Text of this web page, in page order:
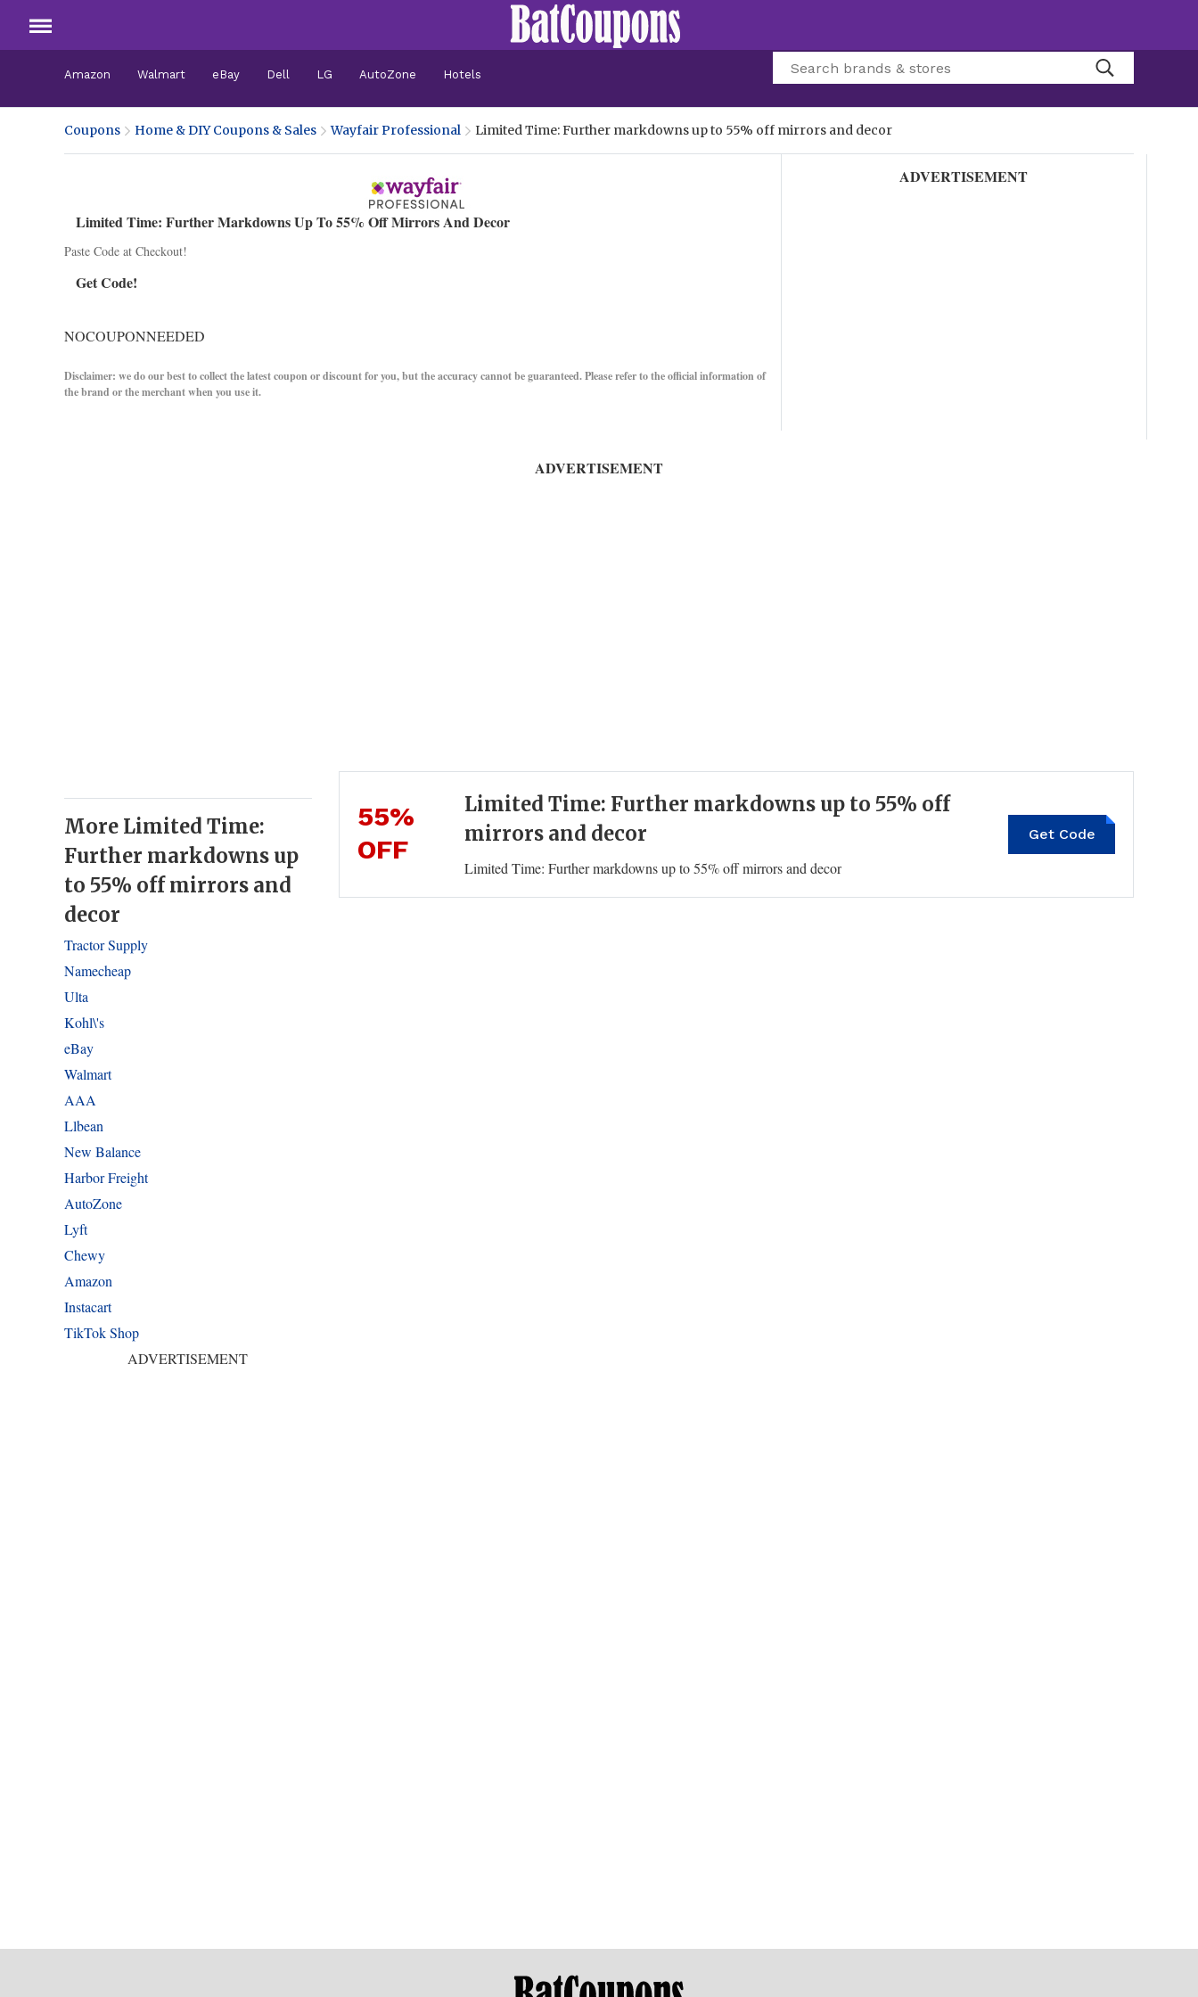
Amazon Walmart eBay Dell LG AutoZone Hotels
Coupons Home & DIY Coupons & Sales Wayfair Professional Limited Time: Further markdowns up to 55% off mirrors and decor
Limited Time: Further Markdowns Up To 55% Off Mirrors And Decor
Paste Code at Checkout!
Get Code!
NOCOUPONNEEDED
Disclaimer: we do our best to collect the latest coupon or discount for you, but the accuracy cannot be guaranteed. Please refer to the official information of
the brand or the merchant when you use it.
ADVERTISEMENT
ADVERTISEMENT
Limited Time: Further markdowns up to 55% off
mirrors and decor
Limited Time: Further markdowns up to 55% off mirrors and decor
Get Code
55%
OFF
More Limited Time:
Further markdowns up
to 55% off mirrors and
decor
Tractor Supply
Namecheap
Ulta
Kohl\'s
eBay
Walmart
AAA
Llbean
New Balance
Harbor Freight
AutoZone
Lyft
Chewy
Amazon
Instacart
TikTok Shop
ADVERTISEMENT